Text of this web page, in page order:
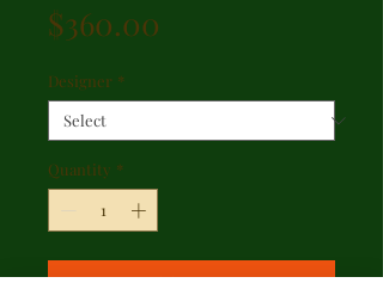
$360.00
Designer *
Quantity *